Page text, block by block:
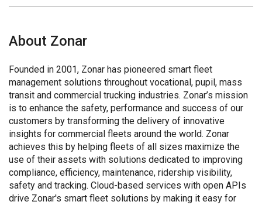
About Zonar
Founded in 2001, Zonar has pioneered smart fleet
management solutions throughout vocational, pupil, mass
transit and commercial trucking industries. Zonar’s mission
is to enhance the safety, performance and success of our
customers by transforming the delivery of innovative
insights for commercial fleets around the world. Zonar
achieves this by helping fleets of all sizes maximize the
use of their assets with solutions dedicated to improving
compliance, efficiency, maintenance, ridership visibility,
safety and tracking. Cloud-based services with open APIs
drive Zonar's smart fleet solutions by making it easy for